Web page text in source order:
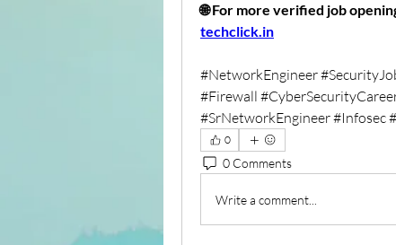
techclick.in
#NetworkEngineer
#Firewall
#SrNetworkEngineer #Infosec
0
0 Comments
Write a comment...